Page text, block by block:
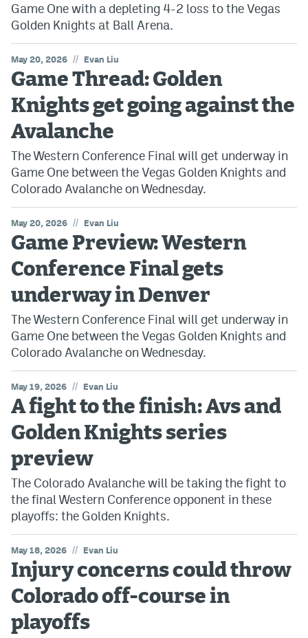
Game One with a depleting 4-2 loss to the Vegas
Golden Knights at Ball Arena.
May 20, 2026 // Evan Liu
Game Thread: Golden
Knights get going against the
Avalanche
The Western Conference Final will get underway in
Game One between the Vegas Golden Knights and
Colorado Avalanche on Wednesday.
May 20, 2026 // Evan Liu
Game Preview: Western
Conference Final gets
underway in Denver
The Western Conference Final will get underway in
Game One between the Vegas Golden Knights and
Colorado Avalanche on Wednesday.
May 19, 2026 // Evan Liu
A fight to the finish: Avs and
Golden Knights series
preview
The Colorado Avalanche will be taking the fight to
the final Western Conference opponent in these
playoffs: the Golden Knights.
May 18, 2026 // Evan Liu
Injury concerns could throw
Colorado off-course in
playoffs